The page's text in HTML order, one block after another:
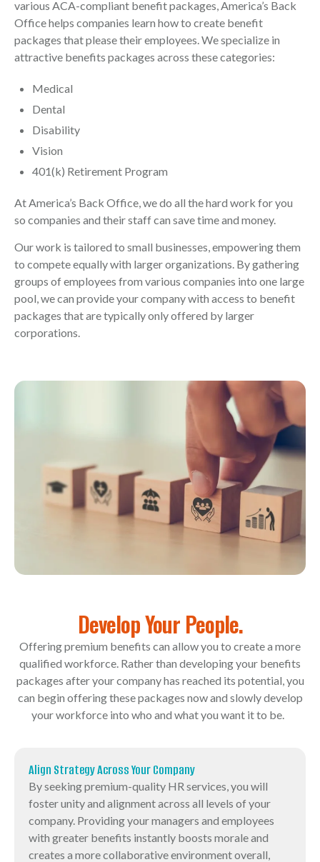
various ACA-compliant benefit packages, America’s Back
Office helps companies learn how to create benefit
packages that please their employees. We specialize in
attractive benefits packages across these categories:
Medical
Dental
Disability
Vision
401(k) Retirement Program
At America’s Back Office, we do all the hard work for you
so companies and their staff can save time and money.
Our work is tailored to small businesses, empowering them
to compete equally with larger organizations. By gathering
groups of employees from various companies into one large
pool, we can provide your company with access to benefit
packages that are typically only offered by larger
corporations.
Develop Your People.
Offering premium benefits can allow you to create a more
qualified workforce. Rather than developing your benefits
packages after your company has reached its potential, you
can begin offering these packages now and slowly develop
your workforce into who and what you want it to be.
Align Strategy Across Your Company
By seeking premium-quality HR services, you will
foster unity and alignment across all levels of your
company. Providing your managers and employees
with greater benefits instantly boosts morale and
creates a more collaborative environment overall,